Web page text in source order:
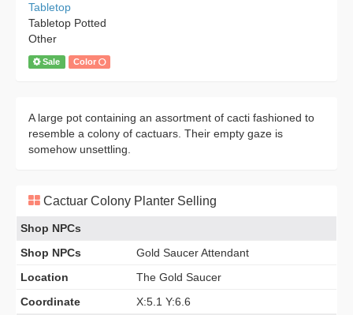
Tabletop
Tabletop Potted
Other
Sale Color
A large pot containing an assortment of cacti fashioned to
resemble a colony of cactuars. Their empty gaze is
somehow unsettling.
Cactuar Colony Planter Selling
Shop NPCs
Shop NPCs
Gold Saucer Attendant
Location
The Gold Saucer
Coordinate
X:5.1 Y:6.6